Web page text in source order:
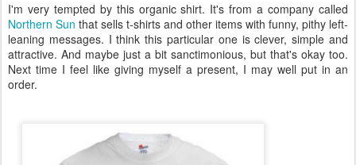
I'm very tempted by this organic shirt. It's from a company called
Northern Sun that sells t-shirts and other items with funny, pithy left-
leaning messages. I think this particular one is clever, simple and
attractive. And maybe just a bit sanctimonious, but that's okay too.
Next time I feel like giving myself a present, I may well put in an
order.